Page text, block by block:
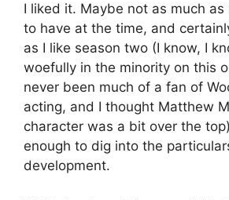
I liked it. Maybe not as much as
to have at the time, and
as I like season two (I know, I
woefully in the minority on this
never been much of a fan of
acting, and I thought Matthew
character was a bit over the
enough to dig into the
development.